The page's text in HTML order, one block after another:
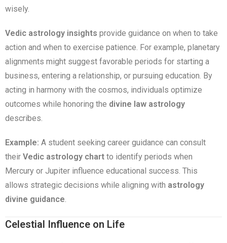
wisely.
Vedic astrology insights provide guidance on when to take
action and when to exercise patience. For example, planetary
alignments might suggest favorable periods for starting a
business, entering a relationship, or pursuing education. By
acting in harmony with the cosmos, individuals optimize
outcomes while honoring the divine law astrology
describes.
Example: A student seeking career guidance can consult
their Vedic astrology chart to identify periods when
Mercury or Jupiter influence educational success. This
allows strategic decisions while aligning with astrology
divine guidance.
Celestial Influence on Life